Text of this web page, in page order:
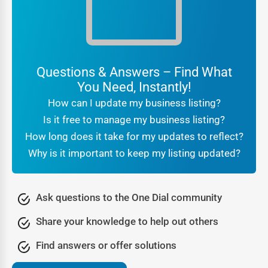
the reassurance that they are engaging with a verified
from this trust because it translates directly into higher
conversions and stronger brand reputation.
Being part of a professional
online directory Babbalso
signals legitimacy to search engines. It tells Google that
your business is real, consistent, and active, which further
boosts your SEO rankings. In other words, trust is not just
about customer confidence—it’s also about algorithmic
recognition that leads to greater online visibility.
transforms a directory listing into a lead-generation
Questions & Answers – Find What
You Need, Instantly!
How can I update my business listing?
Is it free to manage my business listing?
How long does it take for my updates to reflect?
Why is it important to keep my listing updated?
Ask questions to the One Dial community
Share your knowledge to help out others
Find answers or offer solutions